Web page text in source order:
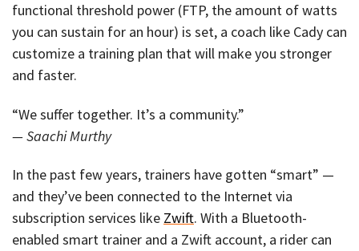
functional threshold power (FTP, the amount of watts
you can sustain for an hour) is set, a coach like Cady can
customize a training plan that will make you stronger
and faster.
“We suffer together. It’s a community.”
— Saachi Murthy
In the past few years, trainers have gotten “smart” —
and they’ve been connected to the Internet via
subscription services like Zwift. With a Bluetooth-
enabled smart trainer and a Zwift account, a rider can